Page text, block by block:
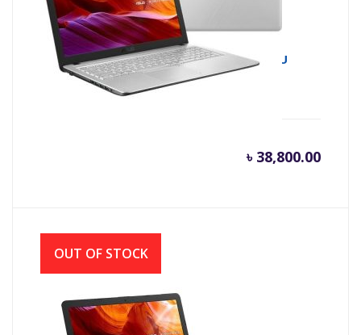
Asus X543UA 8th Gen Intel Core i3 8130U
(2.20 GHz-3.4GHz, 4GB DDR4, 1TB HDD)
৳ 38,800.00
OUT OF STOCK